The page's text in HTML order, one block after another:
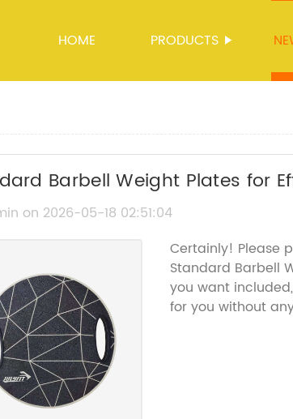
HOME PRODUCTS
Barbell Weight Plates for
on 2026-05-18 02:51:04
Certainly! Please
Standard Barbell
you want
for you without